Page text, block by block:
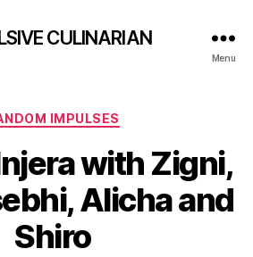
CULINARIAN
Menu
Categories
IMPULSES
with Zigni,
Alicha and
Shiro